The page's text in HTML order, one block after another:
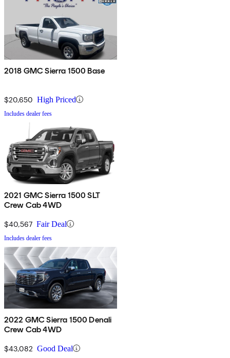
2018 GMC Sierra 1500 Base
$20,650 High Priced
Includes dealer fees
2021 GMC Sierra 1500 SLT
Crew Cab 4WD
$40,567 Fair Deal
Includes dealer fees
2022 GMC Sierra 1500 Denali
Crew Cab 4WD
$43,082 Good Deal